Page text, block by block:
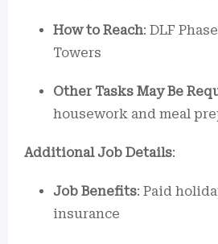
How to Reach: DLF
Towers
Other Tasks May Be
housework and meal
Additional Job Details:
Job Benefits: Paid
insurance